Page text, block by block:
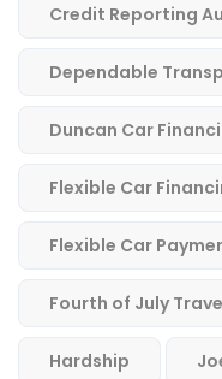
Credit Reporting
Dependable
Duncan Car
Flexible Car
Flexible Car
Fourth of July
Hardship